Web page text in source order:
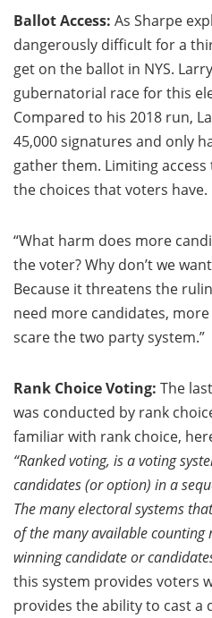
Ballot Access: As Sharpe
dangerously difficult for a
get on the ballot in NYS.
gubernatorial race for this
Compared to his 2018 run,
45,000 signatures and only
gather them. Limiting
the choices that voters have.
“What harm does more
the voter? Why don’t we
Because it threatens the
need more candidates,
scare the two party system.”
Rank Choice Voting: The
was conducted by rank
familiar with rank choice,
“Ranked voting, is a voting
candidates (or option) in a
The many electoral systems
of the many available counting
winning candidate or
this system provides voters
provides the ability to cast a